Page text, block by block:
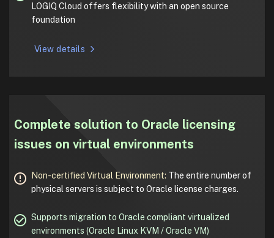
LOGIQ Cloud offers flexibility with an open source
foundation
View details
Complete solution to Oracle licensing
issues on virtual environments
Non-certified Virtual Environment: The entire number of
physical servers is subject to Oracle license charges.
Supports migration to Oracle compliant virtualized
environments (Oracle Linux KVM / Oracle VM)